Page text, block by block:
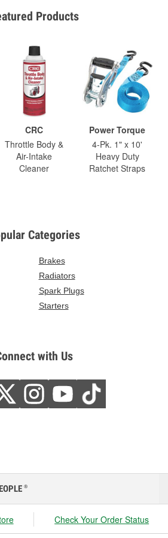
Products
CRC
Throttle Body &
Air-Intake
Cleaner
Power Torque
4-Pk. 1" x 10'
Heavy Duty
Ratchet Straps
Categories
Brakes
Radiators
Spark Plugs
Starters
with Us
®
Check Your Order Status